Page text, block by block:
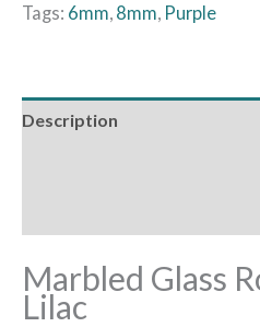
Tags: 6mm 8mm Purple
Description
Marbled Glass
Lilac